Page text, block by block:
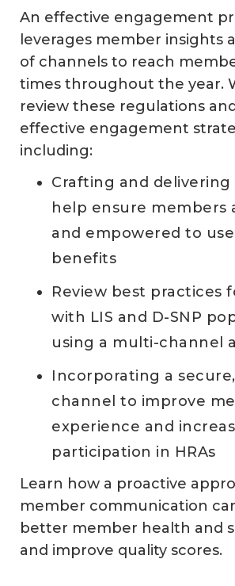
An effective engagement
leverages member insights
of channels to reach
times throughout the year.
review these regulations
effective engagement
including:
Crafting and
help ensure members
and empowered to
benefits
Review best practices
with LIS and D-SNP
using a multi-channel
Incorporating a
channel to improve
experience and
participation in HRAs
Learn how a proactive
member communication
better member health and
and improve quality scores.